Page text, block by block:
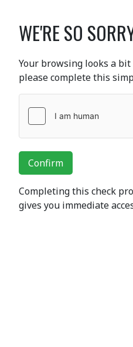
WE'RE SO
Your browsing looks a
please complete this
Confirm
Completing this check
gives you immediate